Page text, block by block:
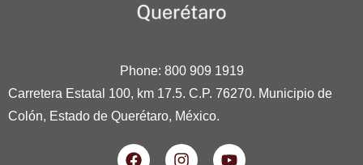
Phone: 800 909 1919
Carretera Estatal 100, km 17.5. C.P. 76270. Municipio de
Colón, Estado de Querétaro, México.